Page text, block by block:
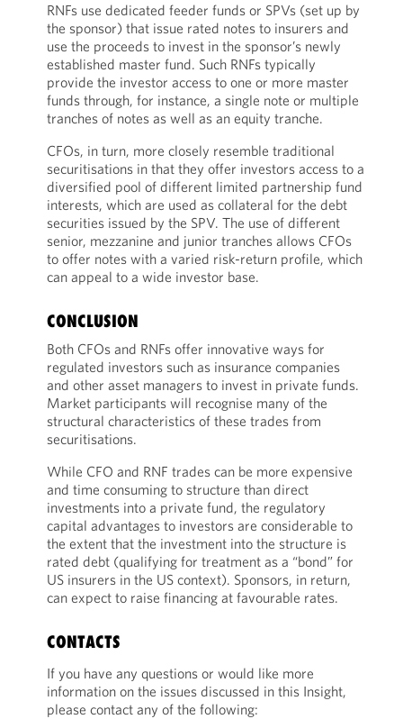
RNFs use dedicated feeder funds or SPVs (set up by
the sponsor) that issue rated notes to insurers and
use the proceeds to invest in the sponsor’s newly
established master fund. Such RNFs typically
provide the investor access to one or more master
funds through, for instance, a single note or multiple
tranches of notes as well as an equity tranche.
CFOs, in turn, more closely resemble traditional
securitisations in that they offer investors access to a
diversified pool of different limited partnership fund
interests, which are used as collateral for the debt
securities issued by the SPV. The use of different
senior, mezzanine and junior tranches allows CFOs
to offer notes with a varied risk-return profile, which
can appeal to a wide investor base.
CONCLUSION
Both CFOs and RNFs offer innovative ways for
regulated investors such as insurance companies
and other asset managers to invest in private funds.
Market participants will recognise many of the
structural characteristics of these trades from
securitisations.
While CFO and RNF trades can be more expensive
and time consuming to structure than direct
investments into a private fund, the regulatory
capital advantages to investors are considerable to
the extent that the investment into the structure is
rated debt (qualifying for treatment as a “bond” for
US insurers in the US context). Sponsors, in return,
can expect to raise financing at favourable rates.
CONTACTS
If you have any questions or would like more
information on the issues discussed in this Insight,
please contact any of the following: